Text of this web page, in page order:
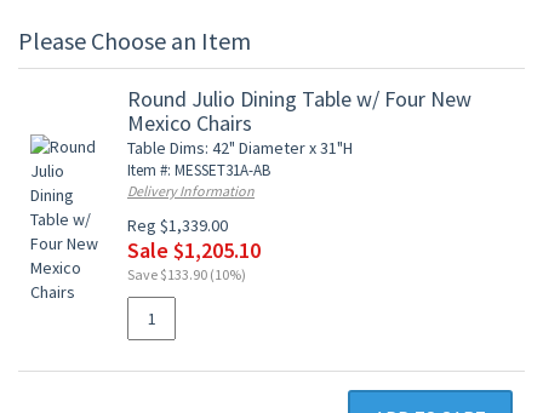
Please Choose an Item
Round Julio Dining Table w/ Four New
Mexico Chairs
Table Dims: 42" Diameter x 31"H
Item #: MESSET31A-AB
Delivery Information
Reg $1,339.00
Sale $1,205.10
Save $133.90 (10%)